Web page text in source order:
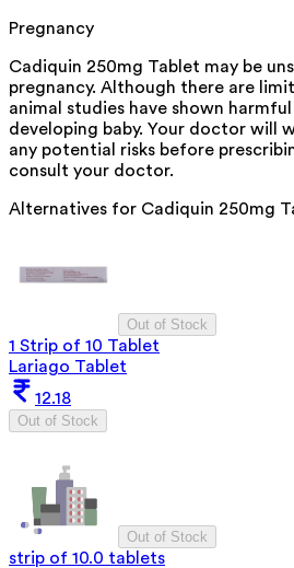
Pregnancy
Cadiquin 250mg Tablet may be
pregnancy. Although there are
animal studies have shown
developing baby. Your doctor will
any potential risks before
consult your doctor.
Alternatives for Cadiquin 250mg
Out of Stock
1 Strip of 10 Tablet
Lariago Tablet
12.18
Out of Stock
Out of Stock
strip of 10.0 tablets